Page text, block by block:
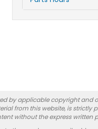
by applicable copyright and
from this website, is strictly
without the express written